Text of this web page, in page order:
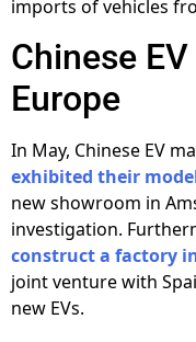
imports of vehicles
Chinese
Europe
In May, Chinese EV
exhibited their
new showroom in
investigation.
construct a factory
joint venture with
new EVs.